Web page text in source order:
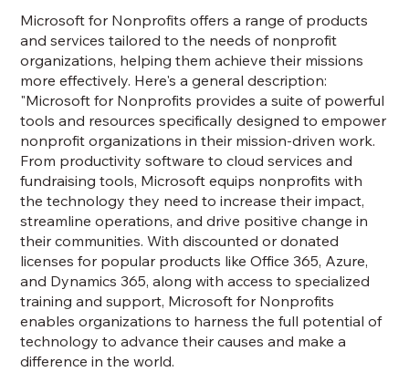
Microsoft for Nonprofits offers a range of products
and services tailored to the needs of nonprofit
organizations, helping them achieve their missions
more effectively. Here's a general description:
"Microsoft for Nonprofits provides a suite of powerful
tools and resources specifically designed to empower
nonprofit organizations in their mission-driven work.
From productivity software to cloud services and
fundraising tools, Microsoft equips nonprofits with
the technology they need to increase their impact,
streamline operations, and drive positive change in
their communities. With discounted or donated
licenses for popular products like Office 365, Azure,
and Dynamics 365, along with access to specialized
training and support, Microsoft for Nonprofits
enables organizations to harness the full potential of
technology to advance their causes and make a
difference in the world.